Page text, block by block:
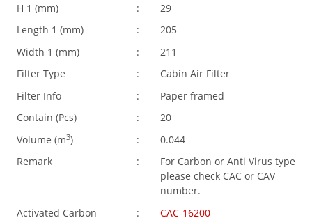
H 1 (mm) :
29
Length 1 (mm) :
205
Width 1 (mm) :
211
Filter Type
:
Cabin Air Filter
Filter Info
:
Paper framed
Contain (Pcs)
:
20
Volume (m3) :
0.044
Remark
:
For Carbon or Anti Virus type
please check CAC or CAV
number.
Activated Carbon
:
CAC-16200